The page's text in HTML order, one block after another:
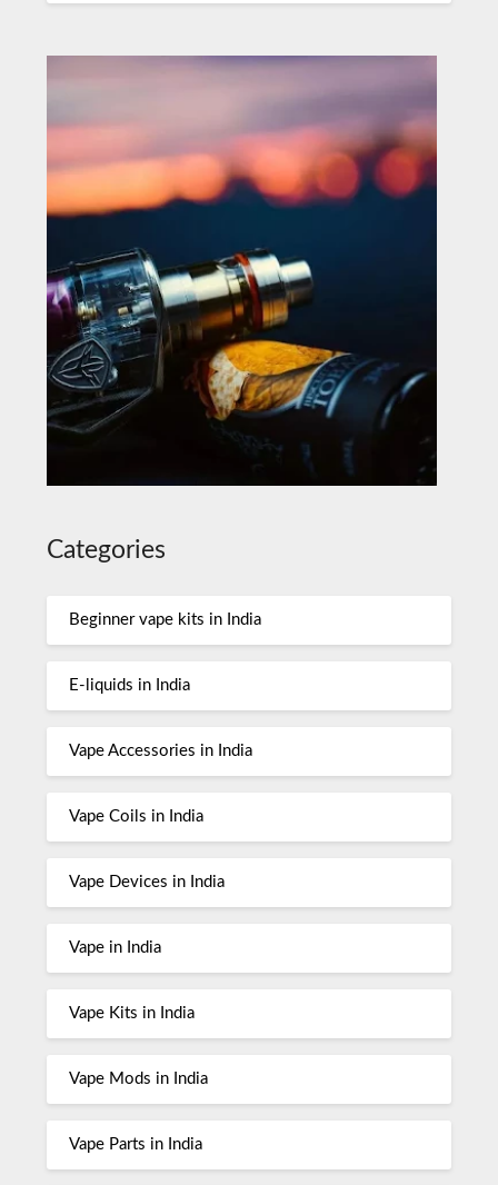
Categories
Beginner vape kits in India
E-liquids in India
Vape Accessories in India
Vape Coils in India
Vape Devices in India
Vape in India
Vape Kits in India
Vape Mods in India
Vape Parts in India